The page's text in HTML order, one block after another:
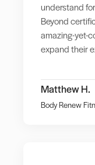
understand
Beyond
amazing-yet-
expand their
Matthew H.
Body Renew